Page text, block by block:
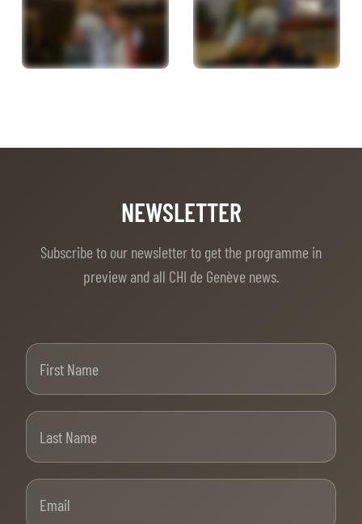
NEWSLETTER
Subscribe to our newsletter to get the programme in
preview and all CHI de Genève news.
First Name
Last Name
Email